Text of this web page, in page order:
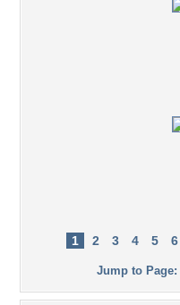
1 2 3 4 5 6
Jump to